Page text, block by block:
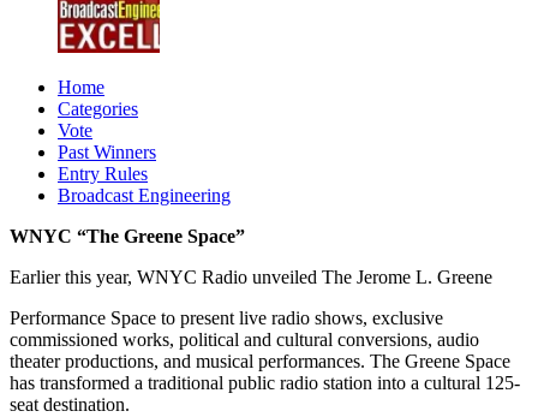
Home
Categories
Vote
Past Winners
Entry Rules
Broadcast Engineering
WNYC “The Greene Space”
Earlier this year, WNYC Radio unveiled The Jerome L. Greene
Performance Space to present live radio shows, exclusive
commissioned works, political and cultural conversions, audio
theater productions, and musical performances. The Greene Space
has transformed a traditional public radio station into a cultural 125-
seat destination.